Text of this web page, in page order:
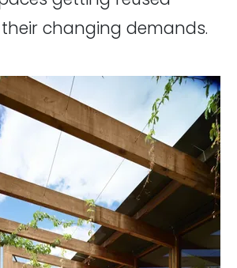
changing demands.